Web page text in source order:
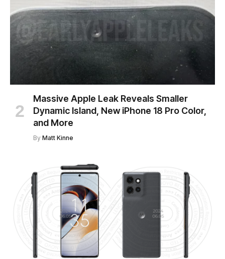
Massive Apple Leak Reveals Smaller
Dynamic Island, New iPhone 18 Pro Color,
and More
By Matt Kinne